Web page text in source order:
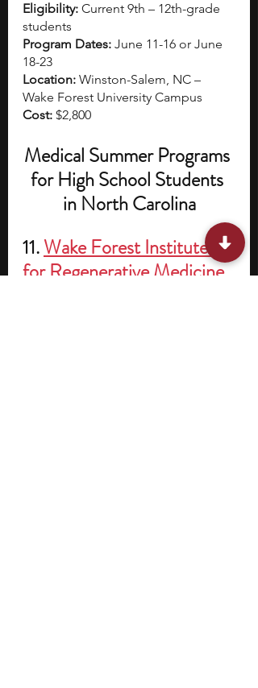
Eligibility: Current 9th – 12th-grade
students
Program Dates: June 11-16 or June
18-23
Location: Winston-Salem, NC –
Wake Forest University Campus
Cost: $2,800
Medical Summer Programs
for High School Students
in North Carolina
11. Wake Forest Institute
for Regenerative Medicine